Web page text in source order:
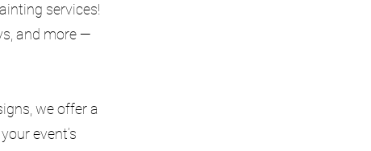
services!
and more —
we offer a
event’s